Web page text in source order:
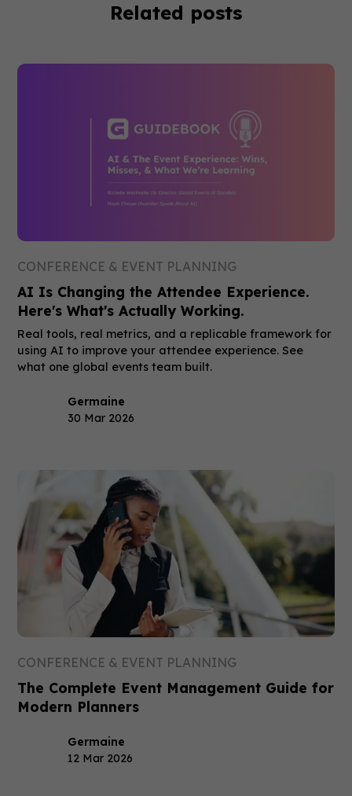
Related posts
CONFERENCE & EVENT PLANNING
AI Is Changing the Attendee Experience.
Here's What's Actually Working.
Real tools, real metrics, and a replicable framework for
using AI to improve your attendee experience. See
what one global events team built.
Germaine
30 Mar 2026
CONFERENCE & EVENT PLANNING
The Complete Event Management Guide for
Modern Planners
Germaine
12 Mar 2026